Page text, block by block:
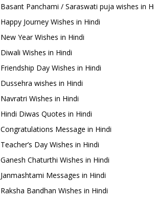
Basant Panchami / Saraswati puja wishes in
Happy Journey Wishes in Hindi
New Year Wishes in Hindi
Diwali Wishes in Hindi
Friendship Day Wishes in Hindi
Dussehra wishes in Hindi
Navratri Wishes in Hindi
Hindi Diwas Quotes in Hindi
Congratulations Message in Hindi
Teacher’s Day Wishes in Hindi
Ganesh Chaturthi Wishes in Hindi
Janmashtami Messages in Hindi
Raksha Bandhan Wishes in Hindi